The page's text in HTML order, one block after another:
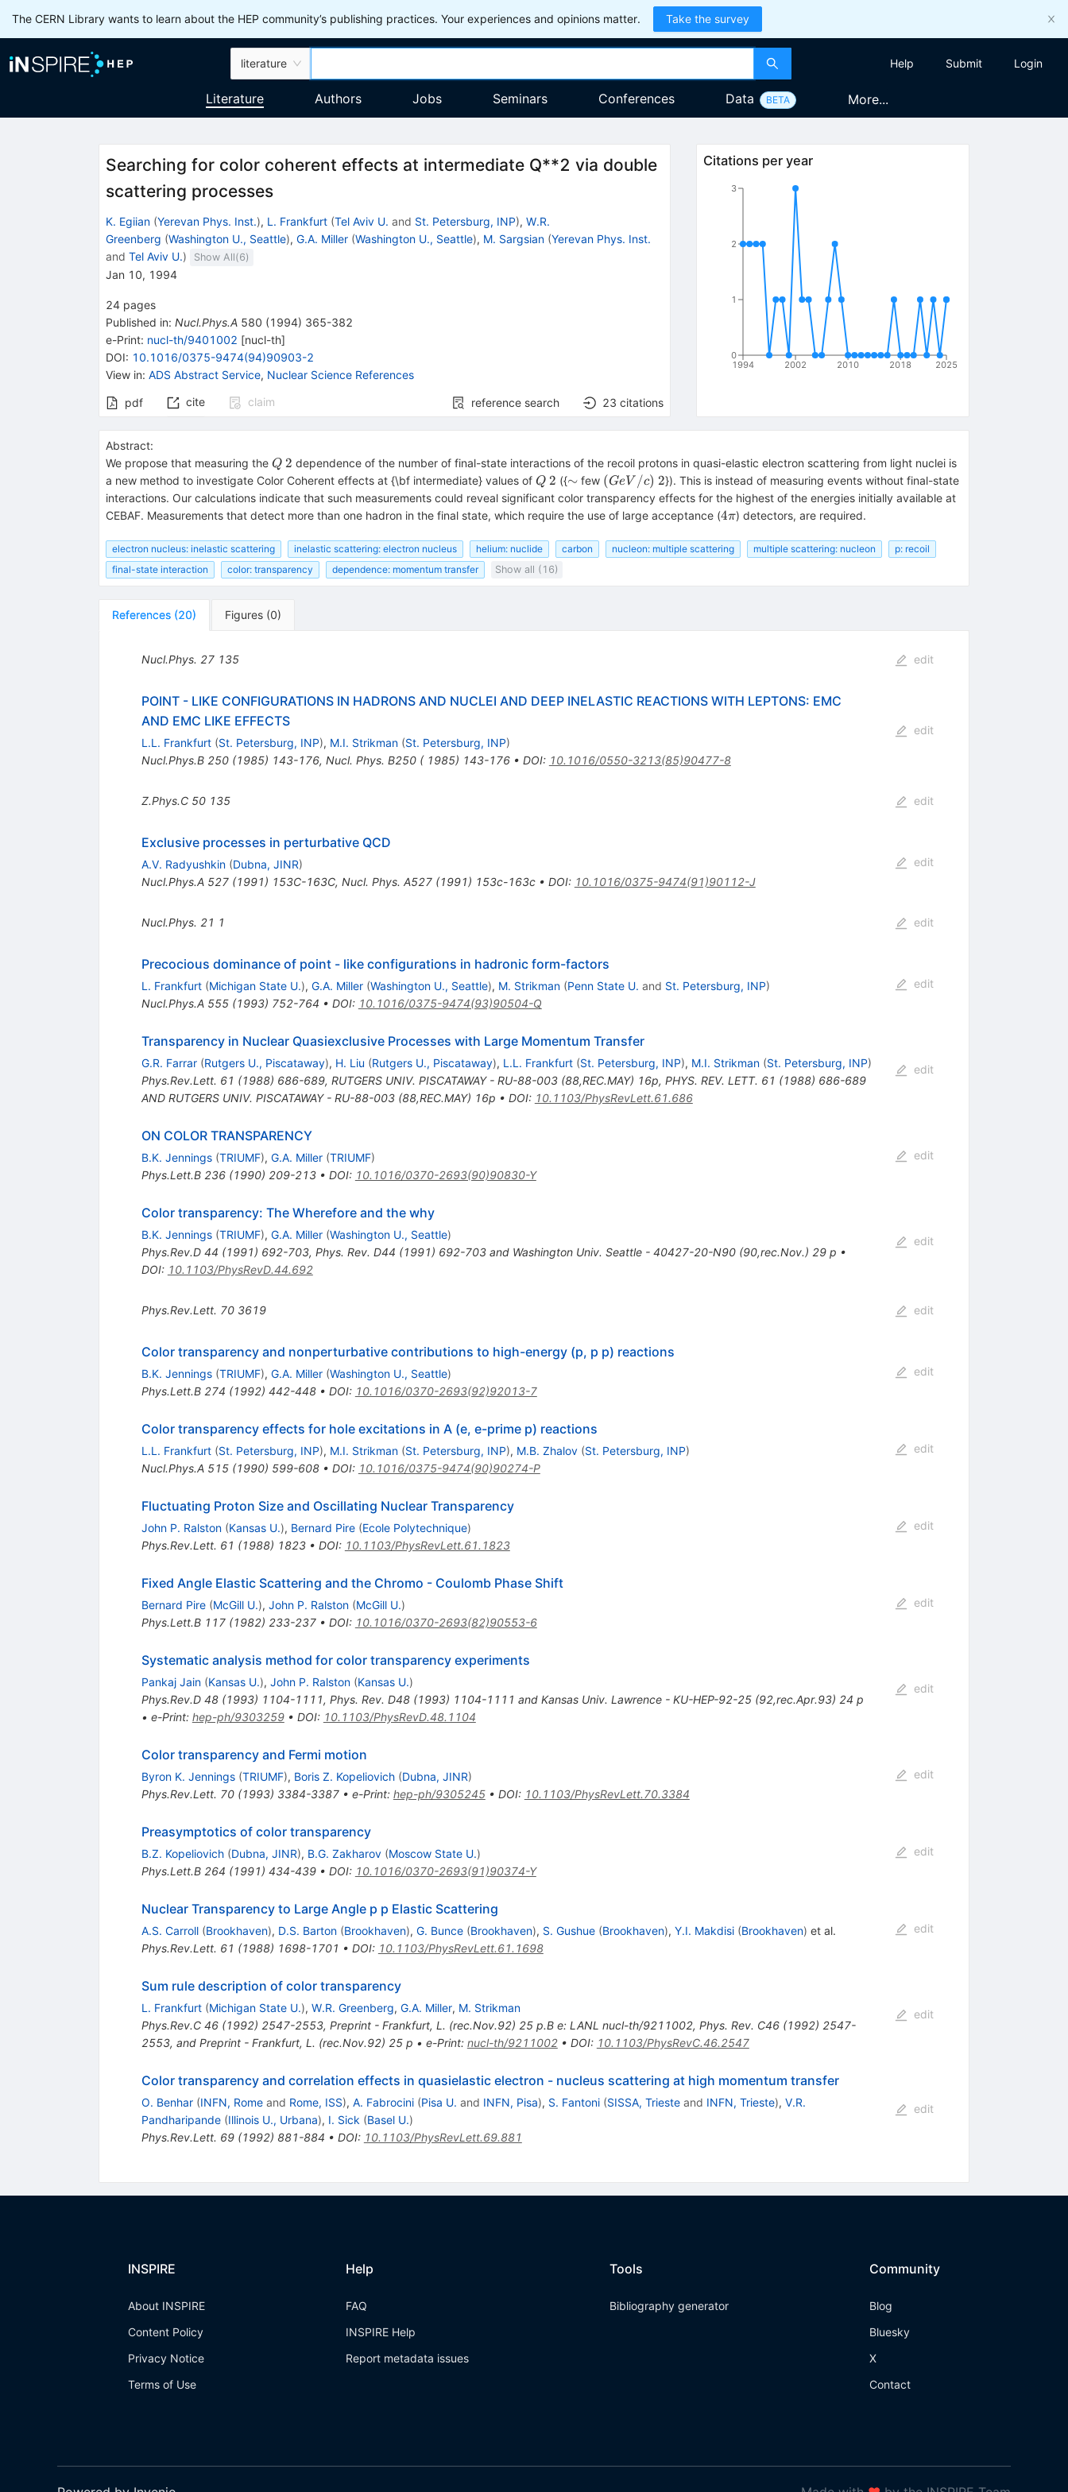
The CERN Library wants to learn about the HEP community’s publishing practices. Your experiences and opinions matter. Take the survey
literature Help Submit Login
Literature Authors Jobs Seminars Conferences Data BETA More...
Searching for color coherent effects at intermediate Q**2 via double
scattering processes
K. Egiian (Yerevan Phys. Inst.), L. Frankfurt (Tel Aviv U. and St. Petersburg, INP), W.R.
Greenberg (Washington U., Seattle), G.A. Miller (Washington U., Seattle), M. Sargsian (Yerevan Phys. Inst.
and Tel Aviv U.) Show All(6)
Jan 10, 1994
24 pages
Published in: Nucl.Phys.A 580 (1994) 365-382
e-Print: nucl-th/9401002 [nucl-th]
DOI: 10.1016/0375-9474(94)90903-2
View in: ADS Abstract Service, Nuclear Science References
pdf cite claim reference search 23 citations
Citations per year
1994 2002 2010 2018 2025
0
1
2
3
Abstract:
We propose that measuring the Q~2
Q 2 dependence of the number of final-state interactions of the recoil protons in quasi-elastic electron scattering from light nuclei is
a new method to investigate Color Coherent effects at {\bf intermediate} values of Q~2
Q 2 ({\sim
∼few (GeV/c)~2
(GeV /c) 2}). This is instead of measuring events without final-state
interactions. Our calculations indicate that such measurements could reveal significant color transparency effects for the highest of the energies initially available at
CEBAF. Measurements that detect more than one hadron in the final state, which require the use of large acceptance (4\pi
4π) detectors, are required.
electron nucleus: inelastic scattering inelastic scattering: electron nucleus helium: nuclide carbon nucleon: multiple scattering multiple scattering: nucleon
p: recoil
final-state interaction
color: transparency dependence: momentum transfer Show all (16)
References (20) Figures (0)
Nucl.Phys. 27 135 edit
POINT - LIKE CONFIGURATIONS IN HADRONS AND NUCLEI AND DEEP INELASTIC REACTIONS WITH LEPTONS: EMC
AND EMC LIKE EFFECTS
L.L. Frankfurt (St. Petersburg, INP), M.I. Strikman (St. Petersburg, INP)
Nucl.Phys.B 250(1985) 143-176, Nucl. Phys. B250 ( 1985) 143-176• DOI: 10.1016/0550-3213(85)90477-8
edit
Z.Phys.C 50 135 edit
Exclusive processes in perturbative QCD
A.V. Radyushkin (Dubna, JINR)
Nucl.Phys.A 527(1991) 153C-163C, Nucl. Phys. A527 (1991) 153c-163c• DOI: 10.1016/0375-9474(91)90112-J
edit
Nucl.Phys. 21 1 edit
Precocious dominance of point - like configurations in hadronic form-factors
L. Frankfurt (Michigan State U.), G.A. Miller (Washington U., Seattle), M. Strikman (Penn State U. and St. Petersburg, INP)
Nucl.Phys.A 555(1993) 752-764 • DOI: 10.1016/0375-9474(93)90504-Q
edit
Transparency in Nuclear Quasiexclusive Processes with Large Momentum Transfer
G.R. Farrar (Rutgers U., Piscataway), H. Liu (Rutgers U., Piscataway), L.L. Frankfurt (St. Petersburg, INP), M.I. Strikman (St. Petersburg, INP)
Phys.Rev.Lett. 61 (1988) 686-689, RUTGERS UNIV. PISCATAWAY - RU-88-003 (88,REC.MAY) 16p, PHYS. REV. LETT. 61 (1988) 686-689
AND RUTGERS UNIV. PISCATAWAY - RU-88-003 (88,REC.MAY) 16p • DOI: 10.1103/PhysRevLett.61.686
edit
ON COLOR TRANSPARENCY
B.K. Jennings (TRIUMF), G.A. Miller (TRIUMF)
Phys.Lett.B 236(1990) 209-213• DOI: 10.1016/0370-2693(90)90830-Y
edit
Color transparency: The Wherefore and the why
B.K. Jennings (TRIUMF), G.A. Miller (Washington U., Seattle)
Phys.Rev.D 44 (1991) 692-703, Phys. Rev. D44 (1991) 692-703 and Washington Univ. Seattle - 40427-20-N90 (90,rec.Nov.) 29 p •
DOI: 10.1103/PhysRevD.44.692
edit
Phys.Rev.Lett. 70 3619 edit
Color transparency and nonperturbative contributions to high-energy (p, p p) reactions
B.K. Jennings (TRIUMF), G.A. Miller (Washington U., Seattle)
Phys.Lett.B 274 (1992) 442-448• DOI: 10.1016/0370-2693(92)92013-7
edit
Color transparency effects for hole excitations in A (e, e-prime p) reactions
L.L. Frankfurt (St. Petersburg, INP), M.I. Strikman (St. Petersburg, INP), M.B. Zhalov (St. Petersburg, INP)
Nucl.Phys.A 515(1990) 599-608• DOI: 10.1016/0375-9474(90)90274-P
edit
Fluctuating Proton Size and Oscillating Nuclear Transparency
John P. Ralston (Kansas U.), Bernard Pire (Ecole Polytechnique)
Phys.Rev.Lett. 61 (1988) 1823• DOI: 10.1103/PhysRevLett.61.1823
edit
Fixed Angle Elastic Scattering and the Chromo - Coulomb Phase Shift
Bernard Pire (McGill U.), John P. Ralston (McGill U.)
Phys.Lett.B 117(1982) 233-237• DOI: 10.1016/0370-2693(82)90553-6
edit
Systematic analysis method for color transparency experiments
Pankaj Jain (Kansas U.), John P. Ralston (Kansas U.)
Phys.Rev.D 48(1993) 1104-1111, Phys. Rev. D48 (1993) 1104-1111 and Kansas Univ. Lawrence - KU-HEP-92-25 (92,rec.Apr.93) 24 p
• e-Print: hep-ph/9303259• DOI: 10.1103/PhysRevD.48.1104
edit
Color transparency and Fermi motion
Byron K. Jennings (TRIUMF), Boris Z. Kopeliovich (Dubna, JINR)
Phys.Rev.Lett. 70(1993) 3384-3387• e-Print: hep-ph/9305245• DOI: 10.1103/PhysRevLett.70.3384
edit
Preasymptotics of color transparency
B.Z. Kopeliovich (Dubna, JINR), B.G. Zakharov (Moscow State U.)
Phys.Lett.B 264 (1991) 434-439• DOI: 10.1016/0370-2693(91)90374-Y
edit
Nuclear Transparency to Large Angle p p Elastic Scattering
A.S. Carroll (Brookhaven), D.S. Barton (Brookhaven), G. Bunce (Brookhaven), S. Gushue (Brookhaven), Y.I. Makdisi (Brookhaven) et al.
Phys.Rev.Lett. 61 (1988) 1698-1701 • DOI: 10.1103/PhysRevLett.61.1698
edit
Sum rule description of color transparency
L. Frankfurt (Michigan State U.), W.R. Greenberg, G.A. Miller, M. Strikman
Phys.Rev.C 46(1992) 2547-2553, Preprint - Frankfurt, L. (rec.Nov.92) 25 p.B e: LANL nucl-th/9211002, Phys. Rev. C46 (1992) 2547-
2553, and Preprint - Frankfurt, L. (rec.Nov.92) 25 p • e-Print: nucl-th/9211002• DOI: 10.1103/PhysRevC.46.2547
edit
Color transparency and correlation effects in quasielastic electron - nucleus scattering at high momentum transfer
O. Benhar (INFN, Romeand Rome, ISS), A. Fabrocini (Pisa U. and INFN, Pisa), S. Fantoni (SISSA, Triesteand INFN, Trieste), V.R.
Pandharipande (Illinois U., Urbana), I. Sick (Basel U.)
Phys.Rev.Lett. 69(1992) 881-884 • DOI: 10.1103/PhysRevLett.69.881
edit
INSPIRE
About INSPIRE
Content Policy
Privacy Notice
Terms of Use
Help
FAQ
INSPIRE Help
Report metadata issues
Tools
Bibliography generator
Community
Blog
Bluesky
X
Contact